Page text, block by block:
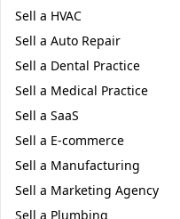
Sell a HVAC
Sell a Auto Repair
Sell a Dental Practice
Sell a Medical Practice
Sell a SaaS
Sell a E-commerce
Sell a Manufacturing
Sell a Marketing Agency
Sell a Plumbing